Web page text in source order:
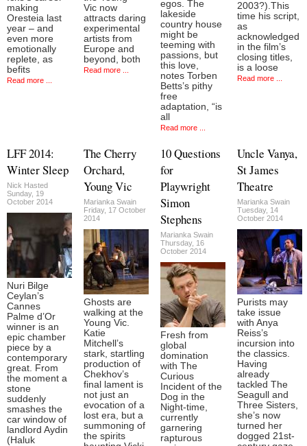
making
Oresteia last
year – and
even more
emotionally
replete, as
befits
Read more ...
Vic now
attracts daring
experimental
artists from
Europe and
beyond, both
Read more ...
egos. The
lakeside
country house
might be
teeming with
passions, but
this love,
notes Torben
Betts’s pithy
free
adaptation, “is
all
Read more ...
2003?).This
time his script,
as
acknowledged
in the film’s
closing titles,
is a loose
Read more ...
LFF 2014:
Winter Sleep
Nick Hasted
Sunday, 19
October 2014
Nuri Bilge
Ceylan’s
Cannes
Palme d’Or
winner is an
epic chamber
piece by a
contemporary
great. From
the moment a
stone
suddenly
smashes the
car window of
landlord Aydin
(Haluk
The Cherry
Orchard,
Young Vic
Marianka Swain
Friday, 17 October
2014
Ghosts are
walking at the
Young Vic.
Katie
Mitchell’s
stark, startling
production of
Chekhov’s
final lament is
not just an
evocation of a
lost era, but a
summoning of
the spirits
10 Questions
for
Playwright
Simon
Stephens
Marianka Swain
Thursday, 16
October 2014
Fresh from
global
domination
with The
Curious
Incident of the
Dog in the
Night-time,
currently
garnering
rapturous
Uncle Vanya,
St James
Theatre
Marianka Swain
Tuesday, 14
October 2014
Purists may
take issue
with Anya
Reiss’s
incursion into
the classics.
Having
already
tackled The
Seagull and
Three Sisters,
she’s now
turned her
dogged 21st-